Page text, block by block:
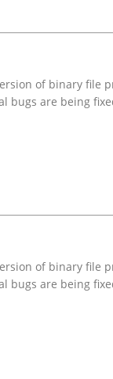
of binary file
bugs are being
of binary file
bugs are being